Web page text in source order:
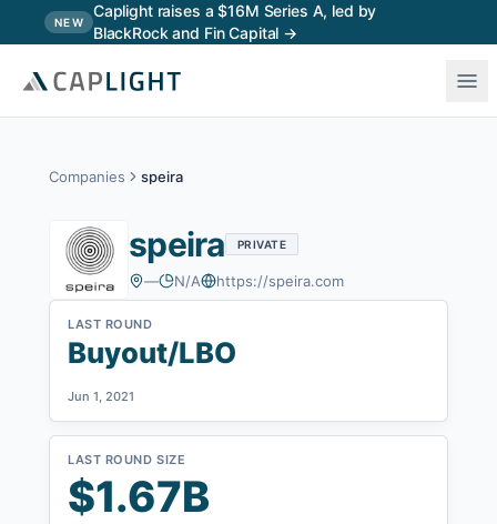
NEW
Caplight raises a $16M Series A, led by
BlackRock and Fin Capital →
Skip to main content
Companies speira
speira PRIVATE
— N/A https://speira.com
LAST ROUND
Buyout/LBO
Jun 1, 2021
LAST ROUND SIZE
$1.67B